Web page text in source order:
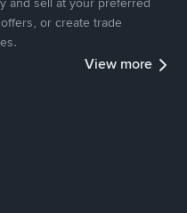
or create trade
View more